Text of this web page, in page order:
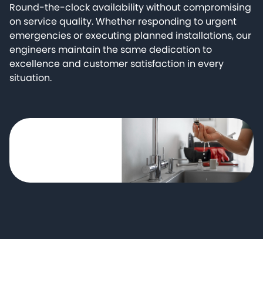
Round-the-clock availability without compromising
on service quality. Whether responding to urgent
emergencies or executing planned installations, our
engineers maintain the same dedication to
excellence and customer satisfaction in every
situation.